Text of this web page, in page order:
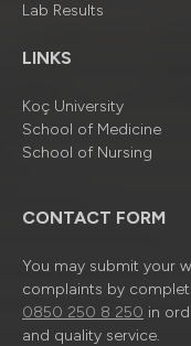
Lab Results
LINKS
Koç University
School of Medicine
School of Nursing
CONTACT FORM
You may submit your
complaints by
0850 250 8 250 in
and quality service.